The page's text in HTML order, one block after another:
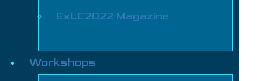
ExLC2022 Magazine
Workshops